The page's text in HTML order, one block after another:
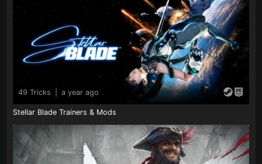
49 Tricks a year ago
Stellar Blade Trainers & Mods